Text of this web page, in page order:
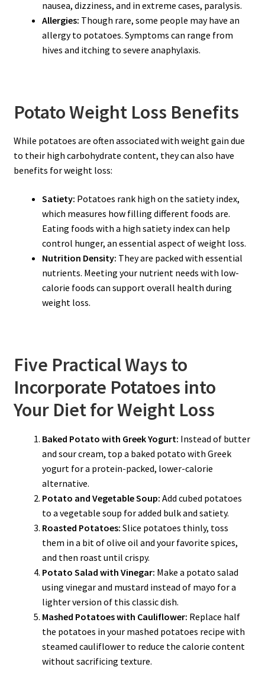
nausea, dizziness, and in extreme cases, paralysis.
Allergies: Though rare, some people may have an
allergy to potatoes. Symptoms can range from
hives and itching to severe anaphylaxis.
Potato Weight Loss Benefits
While potatoes are often associated with weight gain due
to their high carbohydrate content, they can also have
benefits for weight loss:
Satiety: Potatoes rank high on the satiety index,
which measures how filling different foods are.
Eating foods with a high satiety index can help
control hunger, an essential aspect of weight loss.
Nutrition Density: They are packed with essential
nutrients. Meeting your nutrient needs with low-
calorie foods can support overall health during
weight loss.
Five Practical Ways to
Incorporate Potatoes into
Your Diet for Weight Loss
Baked Potato with Greek Yogurt: Instead of butter
and sour cream, top a baked potato with Greek
yogurt for a protein-packed, lower-calorie
alternative.
Potato and Vegetable Soup: Add cubed potatoes
to a vegetable soup for added bulk and satiety.
Roasted Potatoes: Slice potatoes thinly, toss
them in a bit of olive oil and your favorite spices,
and then roast until crispy.
Potato Salad with Vinegar: Make a potato salad
using vinegar and mustard instead of mayo for a
lighter version of this classic dish.
Mashed Potatoes with Cauliflower: Replace half
the potatoes in your mashed potatoes recipe with
steamed cauliflower to reduce the calorie content
without sacrificing texture.